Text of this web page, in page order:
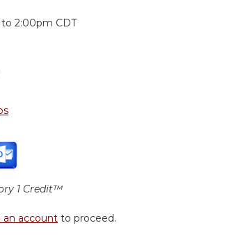
to 2:00pm CDT
1 Credit™
an account to proceed.